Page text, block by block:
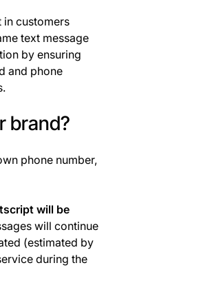
in customers
text message
by ensuring
and phone
brand?
phone number,
will be
will continue
(estimated by
during the